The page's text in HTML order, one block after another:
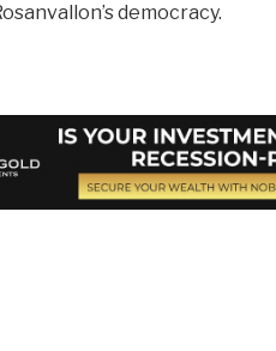
democracy.